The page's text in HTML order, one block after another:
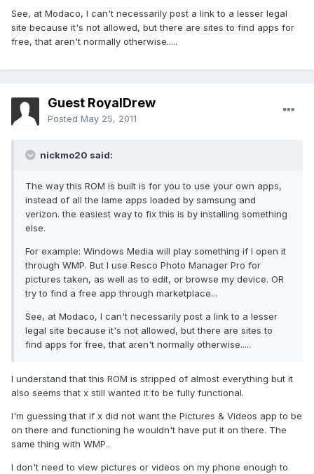
See, at Modaco, I can't necessarily post a link to a lesser legal
site because it's not allowed, but there are sites to find apps for
free, that aren't normally otherwise.....
Guest RoyalDrew
Posted May 25, 2011
nickmo20 said:
The way this ROM is built is for you to use your own apps,
instead of all the lame apps loaded by samsung and
verizon. the easiest way to fix this is by installing something
else.
For example: Windows Media will play something if I open it
through WMP. But I use Resco Photo Manager Pro for
pictures taken, as well as to edit, or browse my device. OR
try to find a free app through marketplace...
See, at Modaco, I can't necessarily post a link to a lesser
legal site because it's not allowed, but there are sites to
find apps for free, that aren't normally otherwise.....
I understand that this ROM is stripped of almost everything but it
also seems that x still wanted it to be fully functional.
I'm guessing that if x did not want the Pictures & Videos app to be
on there and functioning he wouldn't have put it on there. The
same thing with WMP..
I don't need to view pictures or videos on my phone enough to